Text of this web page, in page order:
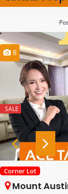
8
SALE
Corner Lot
Mount Austin –